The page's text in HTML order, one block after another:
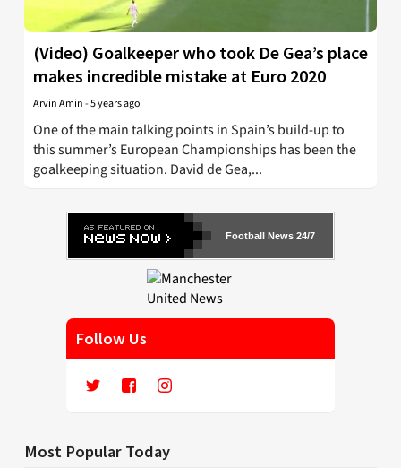
Football News 24/7
Follow Us
Most Popular Today
(Video) Goalkeeper who took De Gea’s place
makes incredible mistake at Euro 2020
Arvin Amin-5 years ago
One of the main talking points in Spain’s build-up to
this summer’s European Championships has been the
goalkeeping situation. David de Gea,...